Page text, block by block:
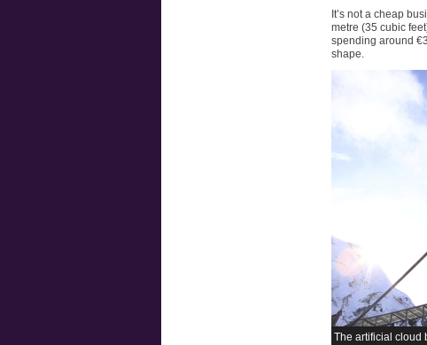
It’s not a cheap
metre (35 cubic
spending around
shape.
The artificial cloud